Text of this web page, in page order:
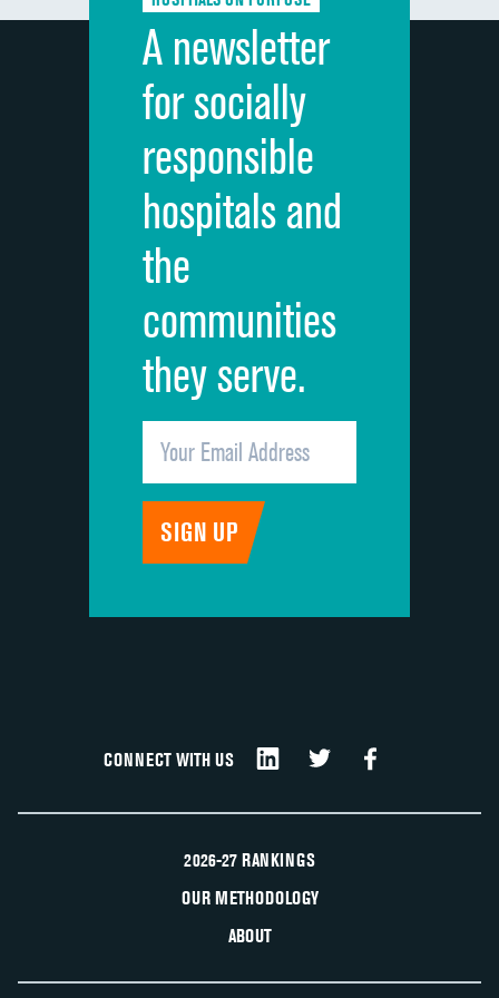
Discharge information
Cleanliness of hospital environment
Quietness of hospital environment
Overall rating of hospital
Recommendation of hospital
A newsletter
for socially
responsible
hospitals and
the
communities
they serve.
CONNECT WITH US
2026-27 RANKINGS
OUR METHODOLOGY
ABOUT